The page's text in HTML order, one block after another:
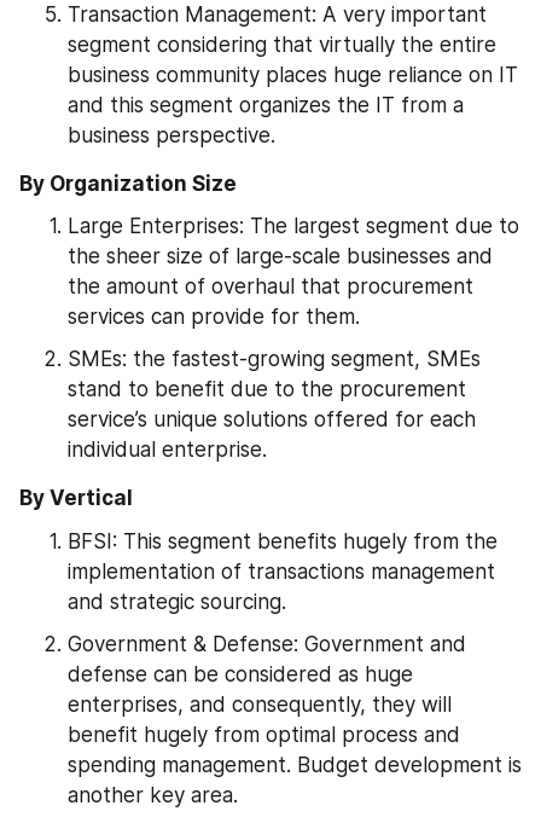
Transaction Management: A very important
segment considering that virtually the entire
business community places huge reliance on IT
and this segment organizes the IT from a
business perspective.
By Organization Size
Large Enterprises: The largest segment due to
the sheer size of large-scale businesses and
the amount of overhaul that procurement
services can provide for them.
SMEs: the fastest-growing segment, SMEs
stand to benefit due to the procurement
service’s unique solutions offered for each
individual enterprise.
By Vertical
BFSI: This segment benefits hugely from the
implementation of transactions management
and strategic sourcing.
Government & Defense: Government and
defense can be considered as huge
enterprises, and consequently, they will
benefit hugely from optimal process and
spending management. Budget development is
another key area.